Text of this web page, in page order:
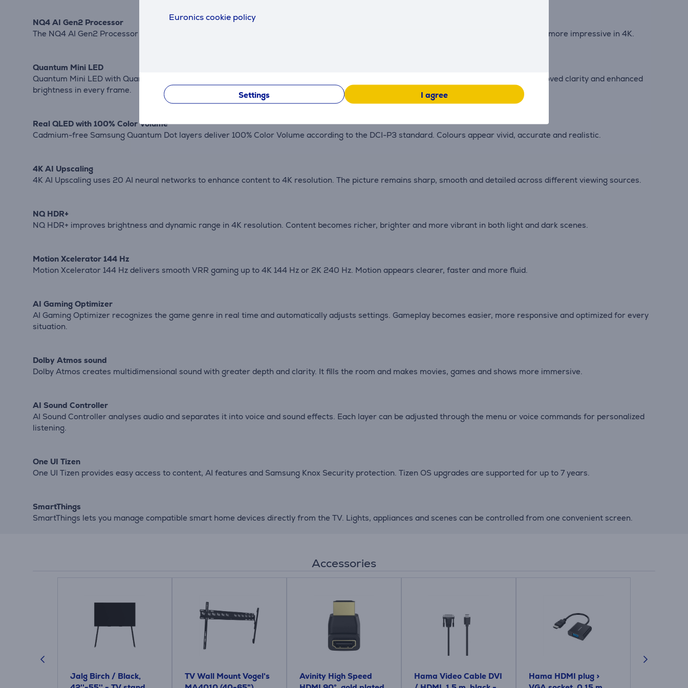
Euronics cookie policy
Settings I agree
NQ4 AI Gen2 Processor
The NQ4 AI Gen2 Processor uses 20 AI neural networks to optimize picture and sound quality. Streaming, gaming and live sports become more impressive in 4K.
Quantum Mini LED
Quantum Mini LED with Quantum Matrix Technology Core precisely controls the backlight. Concentrated zones deliver fine contrast, improved clarity and enhanced
brightness in every frame.
Real QLED with 100% Color Volume
Cadmium-free Samsung Quantum Dot layers deliver 100% Color Volume according to the DCI-P3 standard. Colours appear vivid, accurate and realistic.
4K AI Upscaling
4K AI Upscaling uses 20 AI neural networks to enhance content to 4K resolution. The picture remains sharp, smooth and detailed across different viewing sources.
NQ HDR+
NQ HDR+ improves brightness and dynamic range in 4K resolution. Content becomes richer, brighter and more vibrant in both light and dark scenes.
Motion Xcelerator 144 Hz
Motion Xcelerator 144 Hz delivers smooth VRR gaming up to 4K 144 Hz or 2K 240 Hz. Motion appears clearer, faster and more fluid.
AI Gaming Optimizer
AI Gaming Optimizer recognizes the game genre in real time and automatically adjusts settings. Gameplay becomes easier, more responsive and optimized for every
situation.
Dolby Atmos sound
Dolby Atmos creates multidimensional sound with greater depth and clarity. It fills the room and makes movies, games and shows more immersive.
AI Sound Controller
AI Sound Controller analyses audio and separates it into voice and sound effects. Each layer can be adjusted through the menu or voice commands for personalized
listening.
One UI Tizen
One UI Tizen provides easy access to content, AI features and Samsung Knox Security protection. Tizen OS upgrades are supported for up to 7 years.
SmartThings
SmartThings lets you manage compatible smart home devices directly from the TV. Lights, appliances and scenes can be controlled from one convenient screen.
Accessories
Jalg Birch / Black,
TV Wall Mount Vogel's
Avinity High Speed ​​
Hama Video Cable DVI
Hama HDMI plug >